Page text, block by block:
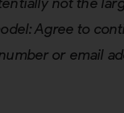
Agree to
or email